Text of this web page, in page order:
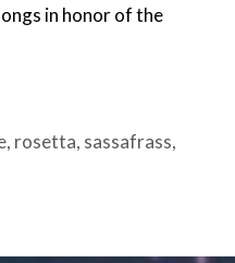
in honor of the
, rosetta, sassafrass,